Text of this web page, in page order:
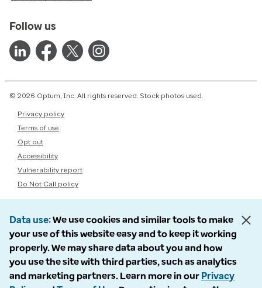
Follow us
© 2026 Optum, Inc. All rights reserved. Stock photos used.
Privacy policy
Terms of use
Opt out
Accessibility
Vulnerability report
Do Not Call policy
Data use We use cookies and similar tools to make
your use of this website easy and to keep it working
properly. We may share data about you and how
you use the site with third parties, such as analytics
and marketing partners. Learn more in our Privacy